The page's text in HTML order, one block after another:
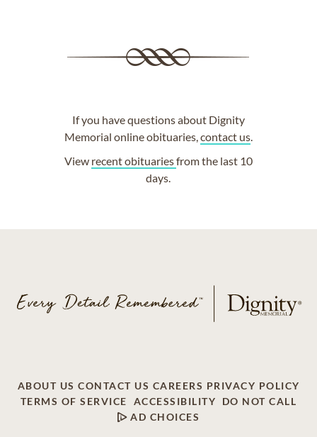
If you have questions about Dignity
Memorial online obituaries,contact us.
View recent obituariesfrom the last 10
days.
ABOUT US CONTACT US CAREERS PRIVACY POLICY
TERMS OF SERVICE
ACCESSIBILITY
DO NOT CALL
AD CHOICES